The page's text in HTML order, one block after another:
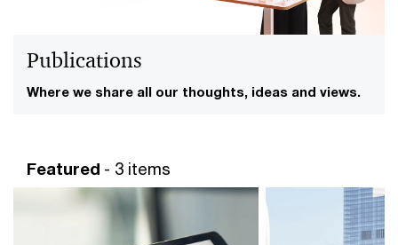
Where we share all our thoughts, ideas and views.
Publications
Featured - 3 items